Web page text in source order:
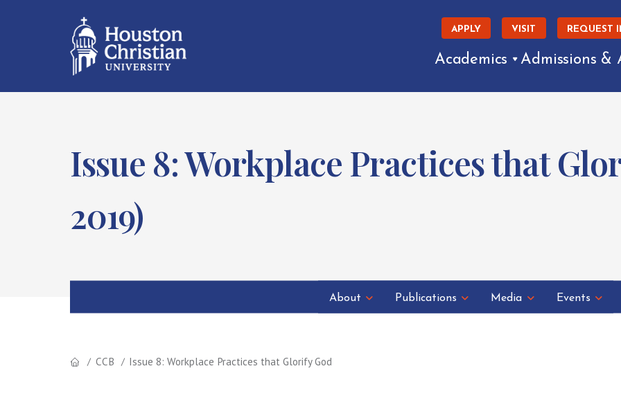
APPLY VISIT REQUEST
Academics Admissions &
Issue 8: Workplace Practices that
2019)
About Publications Media Events
CCB Issue 8: Workplace Practices that Glorify God